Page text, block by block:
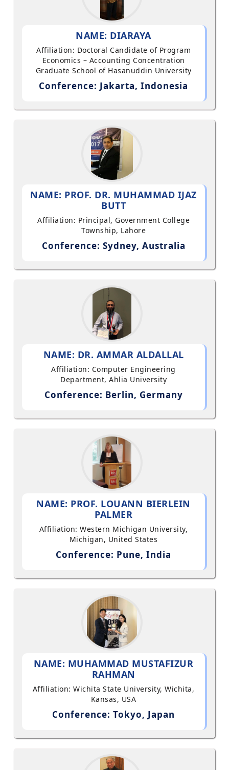
NAME: DIARAYA
Affiliation: Doctoral Candidate of Program
Economics – Accounting Concentration
Graduate School of Hasanuddin University
Conference: Jakarta, Indonesia
NAME: PROF. DR. MUHAMMAD IJAZ
BUTT
Affiliation: Principal, Government College
Township, Lahore
Conference: Sydney, Australia
NAME: DR. AMMAR ALDALLAL
Affiliation: Computer Engineering
Department, Ahlia University
Conference: Berlin, Germany
NAME: PROF. LOUANN BIERLEIN
PALMER
Affiliation: Western Michigan University,
Michigan, United States
Conference: Pune, India
NAME: MUHAMMAD MUSTAFIZUR
RAHMAN
Affiliation: Wichita State University, Wichita,
Kansas, USA
Conference: Tokyo, Japan